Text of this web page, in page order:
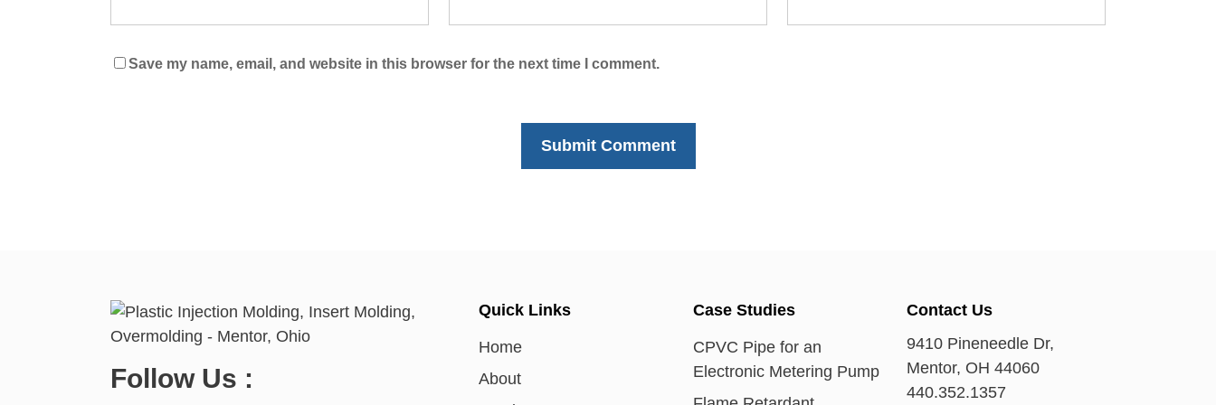
Save my name, email, and website in this browser for the next time I comment.
Follow Us :
Quick Links
Home
About
Case Studies
CPVC Pipe for an
Electronic Metering Pump
Contact Us
9410 Pineneedle Dr,
Mentor, OH 44060
440.352.1357